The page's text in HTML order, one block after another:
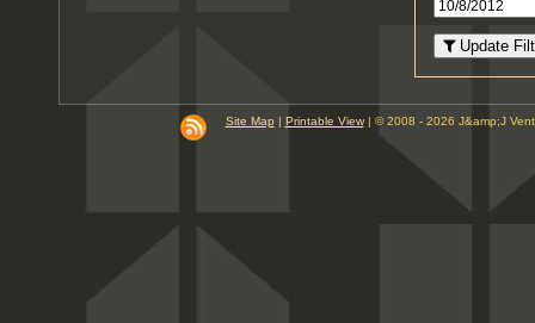
8PM
9PM
10PM
Update
Site Map | Printable View| © 2008 - 2026 J&amp;J